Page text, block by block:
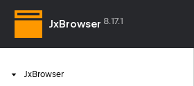
JxBrowser 8.17.1
JxBrowser